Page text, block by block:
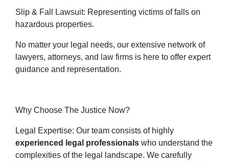
Slip & Fall Lawsuit: Representing victims of falls on
hazardous properties.
No matter your legal needs, our extensive network of
lawyers, attorneys, and law firms is here to offer expert
guidance and representation.
Why Choose The Justice Now?
Legal Expertise: Our team consists of highly
experienced legal professionals who understand the
complexities of the legal landscape. We carefully